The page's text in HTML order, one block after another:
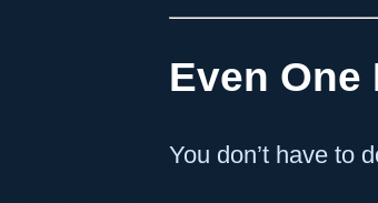
Even
You don’t have to